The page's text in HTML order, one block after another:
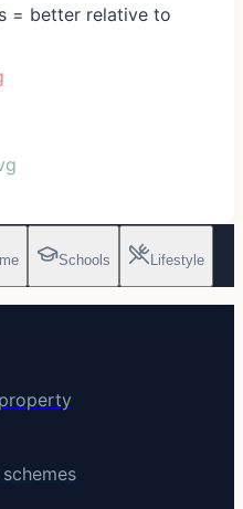
= better relative to
Schools Lifestyle